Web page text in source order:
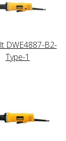
DWE4887-B2-
Type-1